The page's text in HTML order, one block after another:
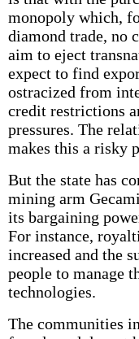
monopoly which,
diamond trade, no
aim to eject
expect to find
ostracized from
credit restrictions
pressures. The
makes this a risky
But the state has
mining arm
its bargaining
For instance,
increased and the
people to manage
technologies.
The communities